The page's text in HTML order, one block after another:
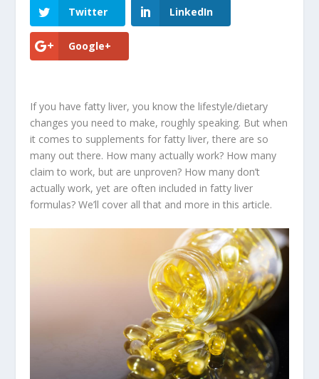
Twitter LinkedIn
Google+
If you have fatty liver, you know the lifestyle/dietary
changes you need to make, roughly speaking. But when
it comes to supplements for fatty liver, there are so
many out there. How many actually work? How many
claim to work, but are unproven? How many don’t
actually work, yet are often included in fatty liver
formulas? We’ll cover all that and more in this article.